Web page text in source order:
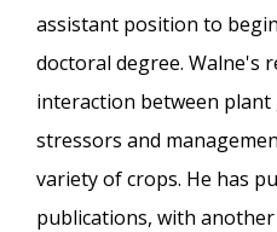
assistant position to
doctoral degree. Walne's
interaction between
stressors and
variety of crops. He has
publications, with